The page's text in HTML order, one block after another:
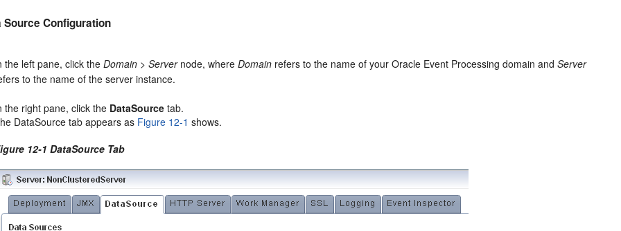
Source Configuration
the left pane, click theDomain >Servernode, whereDomain refers to the name of yourOracle Event Processing domain andServer
to the name of the server instance.
the right pane, click the DataSource tab.
DataSource tab appears as Figure 12-1 shows.
12-1 DataSource Tab